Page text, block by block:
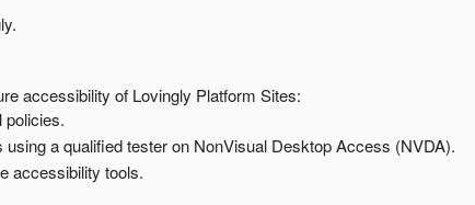
.
accessibility of Lovingly Platform Sites:
policies.
a qualified tester on NonVisual Desktop Access (NVDA).
accessibility tools.